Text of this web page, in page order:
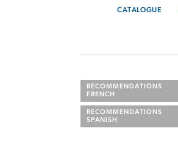
CATALOGUE
RECOMMENDATIONS
FRENCH
RECOMMENDATIONS
SPANISH